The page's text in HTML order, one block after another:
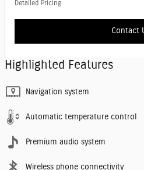
Detailed Pricing
Contact
Highlighted Features
Navigation system
Automatic temperature control
Premium audio system
Wireless phone connectivity